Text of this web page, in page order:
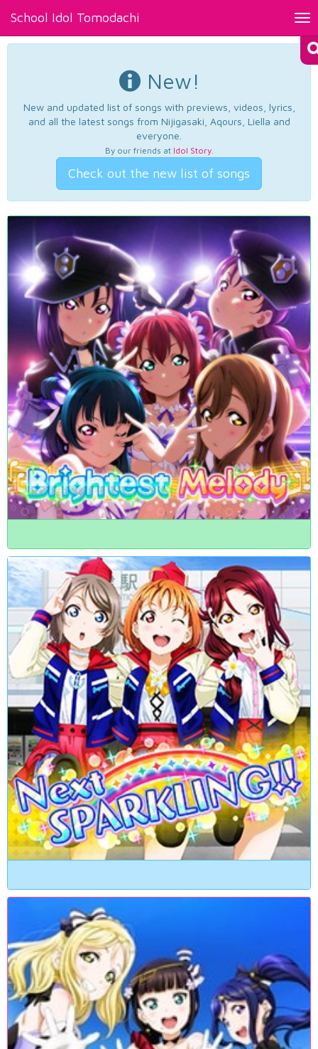
School Idol Tomodachi
New!
New and updated list of songs with previews, videos, lyrics,
and all the latest songs from Nijigasaki, Aqours, Liella and
everyone.
By our friends at Idol Story.
Check out the new list of songs